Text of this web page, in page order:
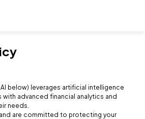
AI below) leverages artificial intelligence
advanced financial analytics and
needs.
and are committed to protecting your